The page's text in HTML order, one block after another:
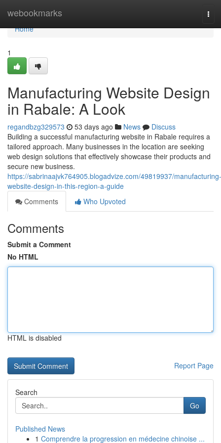
webookmarks
Home
Home
1
Manufacturing Website Design
in Rabale: A Look
regandbzg329573 53 days ago News
Discuss
Building a successful manufacturing website in Rabale requires a
tailored approach. Many businesses in the location are seeking
web design solutions that effectively showcase their products and
secure new business.
https://sabrinaajvk764905.blogadvize.com/49819937/manufacturing-
website-design-in-this-region-a-guide
Comments
Who Upvoted
Comments
Submit a Comment
No HTML
HTML is disabled
Report Page
Search
Go
Published News
1 Comprendre la progression en médecine chinoise ...